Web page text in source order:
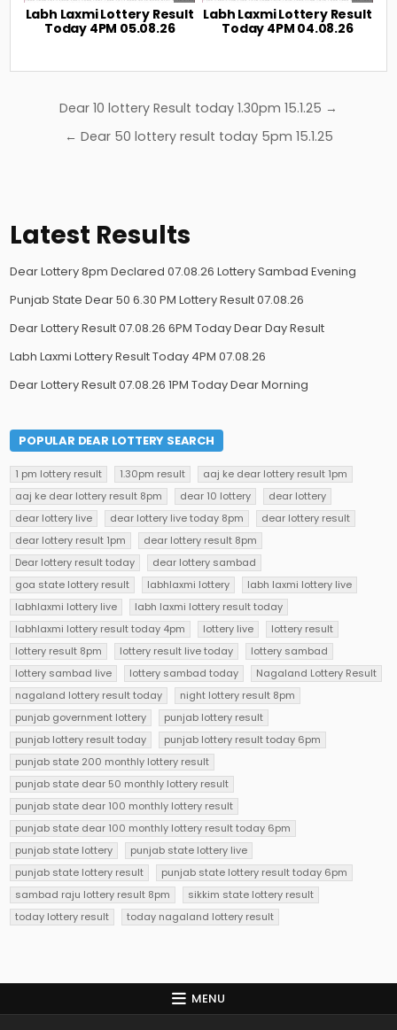
Labh Laxmi Lottery Result
Today 4PM 05.08.26
Labh Laxmi Lottery Result
Today 4PM 04.08.26
Post
navigation
Dear 10 lottery Result today 1.30pm 15.1.25 →
← Dear 50 lottery result today 5pm 15.1.25
Latest Results
Dear Lottery 8pm Declared 07.08.26 Lottery Sambad Evening
Punjab State Dear 50 6.30 PM Lottery Result 07.08.26
Dear Lottery Result 07.08.26 6PM Today Dear Day Result
Labh Laxmi Lottery Result Today 4PM 07.08.26
Dear Lottery Result 07.08.26 1PM Today Dear Morning
POPULAR DEAR LOTTERY SEARCH
1 pm lottery result 1.30pm result
aaj ke dear lottery result 1pm
aaj ke dear lottery result 8pm
dear 10 lottery
dear lottery
dear lottery live
dear lottery live today 8pm
dear lottery result
dear lottery result 1pm
dear lottery result 8pm
Dear lottery result today
dear lottery sambad
goa state lottery result
labhlaxmi lottery
labh laxmi lottery live
labhlaxmi lottery live
labh laxmi lottery result today
labhlaxmi lottery result today 4pm
lottery live
lottery result
lottery result 8pm
lottery result live today
lottery sambad
lottery sambad live
lottery sambad today
Nagaland Lottery Result
nagaland lottery result today
night lottery result 8pm
punjab government lottery
punjab lottery result
punjab lottery result today
punjab lottery result today 6pm
punjab state 200 monthly lottery result
punjab state dear 50 monthly lottery result
punjab state dear 100 monthly lottery result
punjab state dear 100 monthly lottery result today 6pm
punjab state lottery
punjab state lottery live
punjab state lottery result
punjab state lottery result today 6pm
sambad raju lottery result 8pm
sikkim state lottery result
today lottery result
today nagaland lottery result
MENU